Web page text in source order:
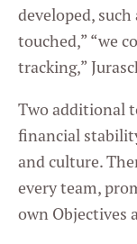
developed,
touched,” “we
tracking,”
Two additional
financial
and culture.
every team,
own Objectives